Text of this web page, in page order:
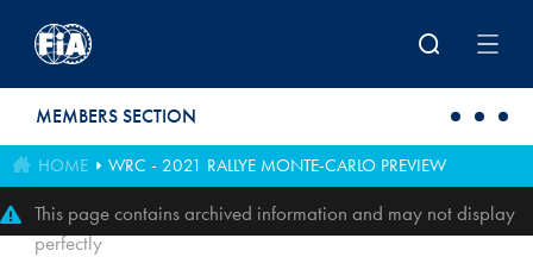
MEMBERS SECTION
HOME WRC - 2021 RALLYE MONTE-CARLO PREVIEW
This page contains archived information and may not display
perfectly